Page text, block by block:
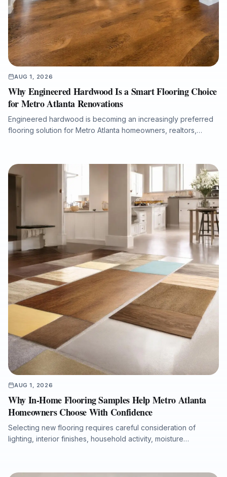
AUG 1, 2026
Why Engineered Hardwood Is a Smart Flooring Choice
for Metro Atlanta Renovations
Engineered hardwood is becoming an increasingly preferred
flooring solution for Metro Atlanta homeowners, realtors,
guide explains how engineered hardwood compares with
solid hardwood, laminate, and LVP, why professional moisture
testing and subfloor preparation matter, and how the right
installation can support long-term performance, resale value,
and a refined interior finish.
AUG 1, 2026
Why In-Home Flooring Samples Help Metro Atlanta
Homeowners Choose With Confidence
Selecting new flooring requires careful consideration of
lighting, interior finishes, household activity, moisture
help Metro Atlanta homeowners, realtors, investors, and